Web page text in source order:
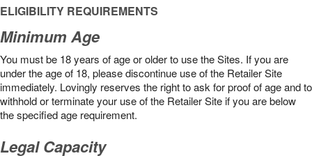
ELIGIBILITY REQUIREMENTS
Minimum Age
You must be 18 years of age or older to use the Sites. If you are
under the age of 18, please discontinue use of the Retailer Site
immediately. Lovingly reserves the right to ask for proof of age and to
withhold or terminate your use of the Retailer Site if you are below
the speciﬁed age requirement.
Legal Capacity